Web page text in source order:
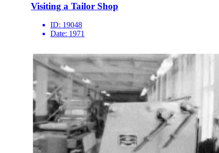
Visiting a Tailor Shop
ID: 19048
Date: 1971